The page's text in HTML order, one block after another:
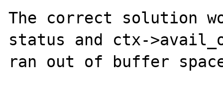
The correct solution
status and ctx-
ran out of buffer